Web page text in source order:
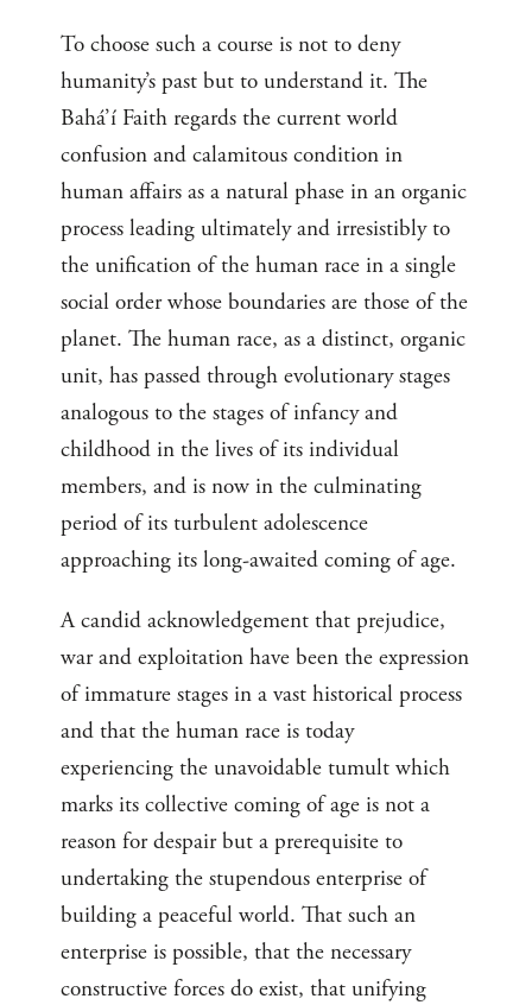
To choose such a course is not to deny
humanity’s past but to understand it. The
Bahá’í Faith regards the current world
confusion and calamitous condition in
human affairs as a natural phase in an organic
process leading ultimately and irresistibly to
the unification of the human race in a single
social order whose boundaries are those of the
planet. The human race, as a distinct, organic
unit, has passed through evolutionary stages
analogous to the stages of infancy and
childhood in the lives of its individual
members, and is now in the culminating
period of its turbulent adolescence
approaching its long-awaited coming of age.
A candid acknowledgement that prejudice,
war and exploitation have been the expression
of immature stages in a vast historical process
and that the human race is today
experiencing the unavoidable tumult which
marks its collective coming of age is not a
reason for despair but a prerequisite to
undertaking the stupendous enterprise of
building a peaceful world. That such an
enterprise is possible, that the necessary
constructive forces do exist, that unifying